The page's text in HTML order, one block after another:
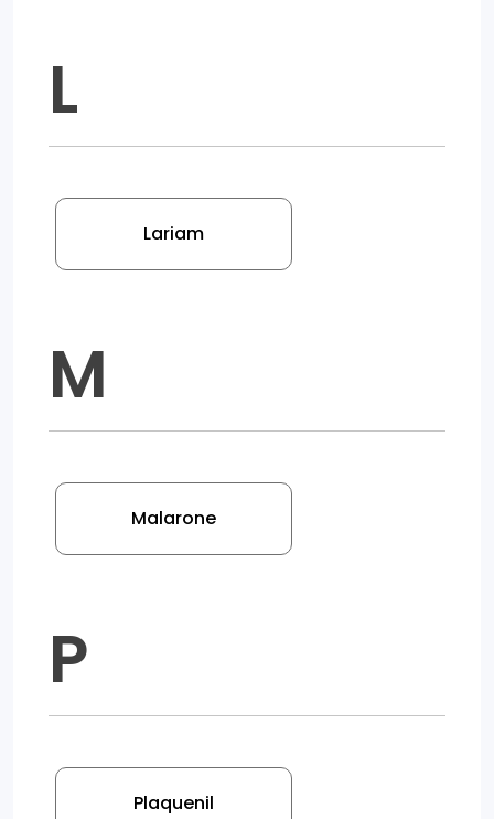
L
Lariam
M
Malarone
P
Plaquenil